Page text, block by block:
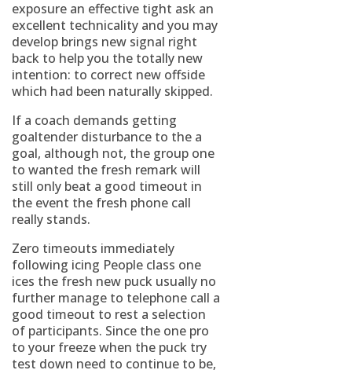
exposure an effective tight ask an
excellent technicality and you may
develop brings new signal right
back to help you the totally new
intention: to correct new offside
which had been naturally skipped.
If a coach demands getting
goaltender disturbance to the a
goal, although not, the group one
to wanted the fresh remark will
still only beat a good timeout in
the event the fresh phone call
really stands.
Zero timeouts immediately
following icing People class one
ices the fresh new puck usually no
further manage to telephone call a
good timeout to rest a selection
of participants. Since the one pro
to your freeze when the puck try
test down need to continue to be,